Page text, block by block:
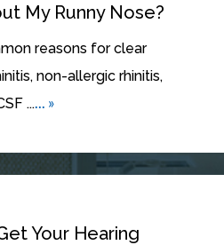
My Runny Nose?
reasons for clear
non-allergic rhinitis,
...... »
Your Hearing